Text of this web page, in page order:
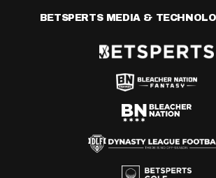
BETSPERTS MEDIA &